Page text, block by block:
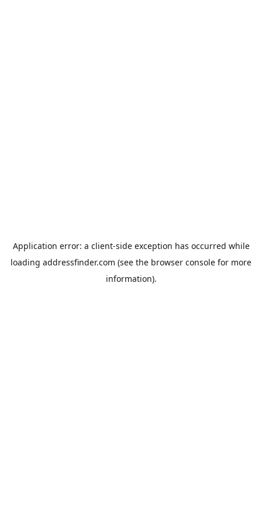
Application error: a client-side exception has occurred while
loading addressfinder.com (see the browser console for more
information).